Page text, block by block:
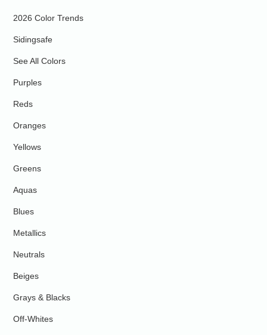
2026 Color Trends
Sidingsafe
See All Colors
Purples
Reds
Oranges
Yellows
Greens
Aquas
Blues
Metallics
Neutrals
Beiges
Grays & Blacks
Off-Whites